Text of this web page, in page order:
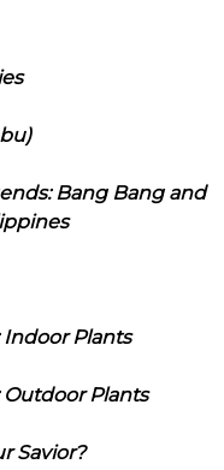
Bang Bang and
Plants
Plants
Savior?